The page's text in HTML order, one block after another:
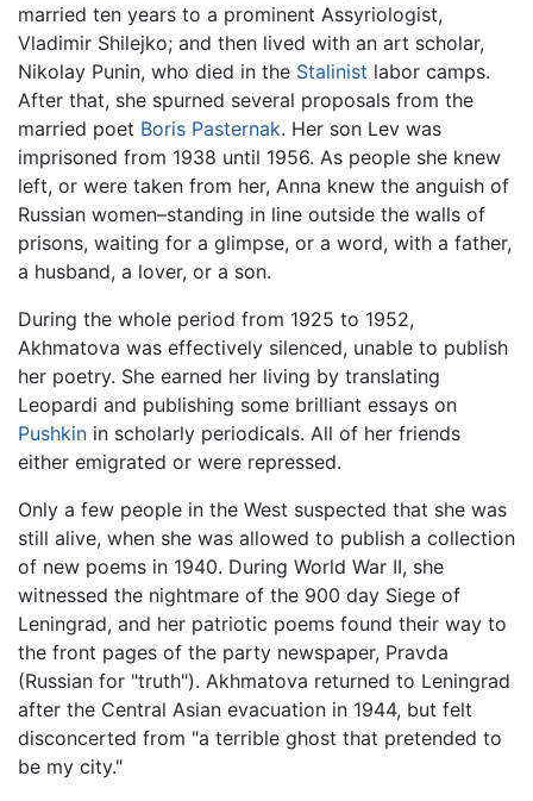
married ten years to a prominent Assyriologist,
Vladimir Shilejko; and then lived with an art scholar,
Nikolay Punin, who died in the Stalinist labor camps.
After that, she spurned several proposals from the
married poet Boris Pasternak. Her son Lev was
imprisoned from 1938 until 1956. As people she knew
left, or were taken from her, Anna knew the anguish of
Russian women–standing in line outside the walls of
prisons, waiting for a glimpse, or a word, with a father,
a husband, a lover, or a son.
During the whole period from 1925 to 1952,
Akhmatova was effectively silenced, unable to publish
her poetry. She earned her living by translating
Leopardi and publishing some brilliant essays on
Pushkin in scholarly periodicals. All of her friends
either emigrated or were repressed.
Only a few people in the West suspected that she was
still alive, when she was allowed to publish a collection
of new poems in 1940. During World War II, she
witnessed the nightmare of the 900 day Siege of
Leningrad, and her patriotic poems found their way to
the front pages of the party newspaper, Pravda
(Russian for "truth"). Akhmatova returned to Leningrad
after the Central Asian evacuation in 1944, but felt
disconcerted from "a terrible ghost that pretended to
be my city."